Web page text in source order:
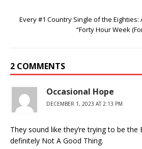
Every #1 Country Single of the Eighties:
“Forty Hour Week
2 COMMENTS
Occasional Hope
DECEMBER 1, 2023 AT 2:13 PM
They sound like they’re trying to be the
definitely Not A Good Thing.